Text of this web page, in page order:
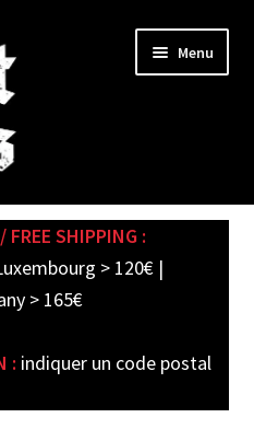
Menu
child
FREE SHIPPING :
> 120€ |
> 165€
: indiquer un code postal